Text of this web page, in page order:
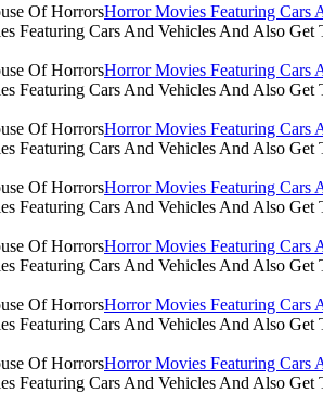
Horror Movies Featuring Cars
Featuring Cars And Vehicles And Also
Horror Movies Featuring Cars
Featuring Cars And Vehicles And Also
Horror Movies Featuring Cars
Featuring Cars And Vehicles And Also
Horror Movies Featuring Cars
Featuring Cars And Vehicles And Also
Horror Movies Featuring Cars
Featuring Cars And Vehicles And Also
Horror Movies Featuring Cars
Featuring Cars And Vehicles And Also
Horror Movies Featuring Cars
Featuring Cars And Vehicles And Also